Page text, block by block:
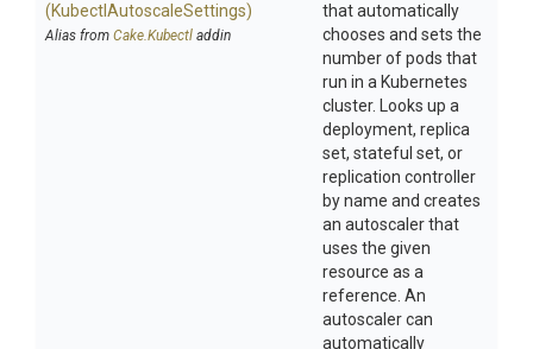
(KubectlAutoscaleSettings)
Alias from Cake.Kubectl addin
that automatically
chooses and sets the
number of pods that
run in a Kubernetes
cluster. Looks up a
deployment, replica
set, stateful set, or
replication controller
by name and creates
an autoscaler that
uses the given
resource as a
reference. An
autoscaler can
automatically